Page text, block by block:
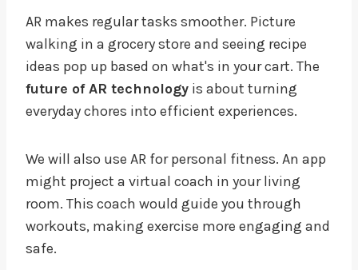
AR makes regular tasks smoother. Picture
walking in a grocery store and seeing recipe
ideas pop up based on what's in your cart. The
future of AR technology is about turning
everyday chores into efficient experiences.
We will also use AR for personal fitness. An app
might project a virtual coach in your living
room. This coach would guide you through
workouts, making exercise more engaging and
safe.